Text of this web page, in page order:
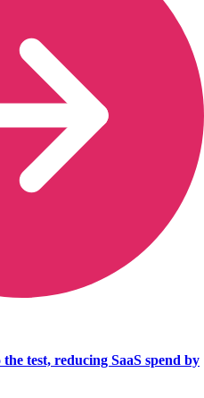
test, reducing SaaS spend by